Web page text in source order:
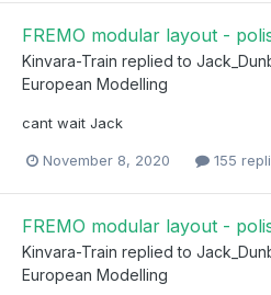
FREMO modular layout -
Kinvara-Train replied to
European Modelling
cant wait Jack
November 8, 2020 155
FREMO modular layout -
Kinvara-Train replied to
European Modelling